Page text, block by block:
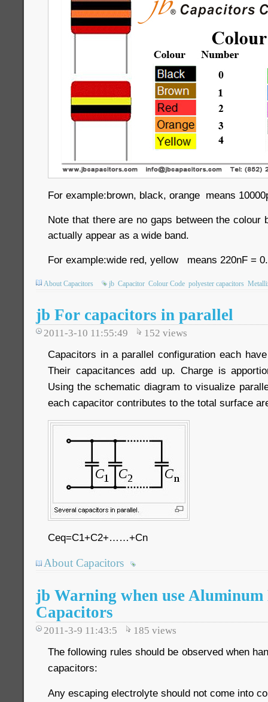
For example:brown, black, orange means
Note that there are no gaps between the colour
actually appear as a wide band.
For example:wide red, yellow means 220nF =
About Capacitors jb Capacitor Colour Code polyester capacitors
jb For capacitors in parallel
2011-3-10 11:55:49 152 views
Capacitors in a parallel configuration each
Their capacitances add up. Charge is
Using the schematic diagram to visualize
each capacitor contributes to the total surface
Ceq=C1+C2+……+Cn
About Capacitors
jb Warning when use
Capacitors
2011-3-9 11:43:5 185 views
The following rules should be observed when
capacitors:
Any escaping electrolyte should not come into